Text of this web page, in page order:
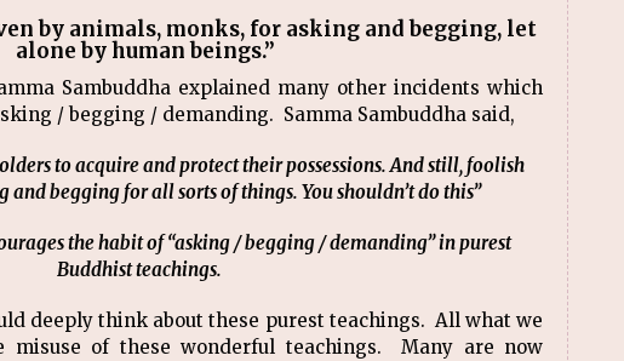
by animals, monks, for asking and begging, let
alone by human beings.”
Sambuddha explained many other incidents which
/ begging / demanding. Samma Sambuddha said,
to acquire and protect their possessions. And still, foolish
and begging for all sorts of things. You shouldn’t do this”
the habit of “asking / begging / demanding” in purest
Buddhist teachings.
deeply think about these purest teachings. All what we
misuse of these wonderful teachings. Many are now